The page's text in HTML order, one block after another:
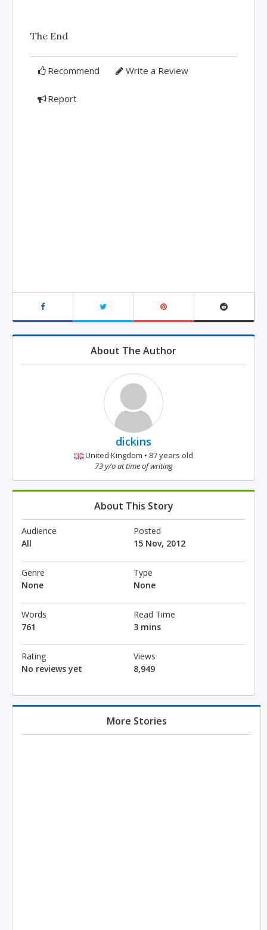
The End
Recommend Write a Review
Report
About The Author
dickins
United Kingdom • 87 years old
73 y/o at time of writing
About This Story
Audience
All
Posted
15 Nov, 2012
Genre
None
Type
None
Words
761
Read Time
3 mins
Rating
No reviews yet
Views
8,949
More Stories